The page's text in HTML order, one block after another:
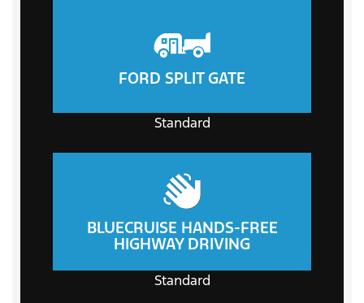
FORD SPLIT GATE
Standard
BLUECRUISE HANDS-FREE
HIGHWAY DRIVING
Standard